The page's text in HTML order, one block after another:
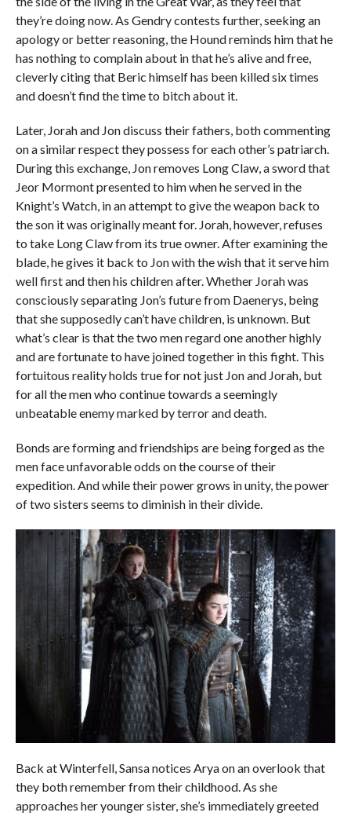
they’re doing now. As Gendry contests further, seeking an
apology or better reasoning, the Hound reminds him that he
has nothing to complain about in that he’s alive and free,
cleverly citing that Beric himself has been killed six times
and doesn’t find the time to bitch about it.
Later, Jorah and Jon discuss their fathers, both commenting
on a similar respect they possess for each other’s patriarch.
During this exchange, Jon removes Long Claw, a sword that
Jeor Mormont presented to him when he served in the
Knight’s Watch, in an attempt to give the weapon back to
the son it was originally meant for. Jorah, however, refuses
to take Long Claw from its true owner. After examining the
blade, he gives it back to Jon with the wish that it serve him
well first and then his children after. Whether Jorah was
consciously separating Jon’s future from Daenerys, being
that she supposedly can’t have children, is unknown. But
what’s clear is that the two men regard one another highly
and are fortunate to have joined together in this fight. This
fortuitous reality holds true for not just Jon and Jorah, but
for all the men who continue towards a seemingly
unbeatable enemy marked by terror and death.
Bonds are forming and friendships are being forged as the
men face unfavorable odds on the course of their
expedition. And while their power grows in unity, the power
of two sisters seems to diminish in their divide.
Back at Winterfell, Sansa notices Arya on an overlook that
they both remember from their childhood. As she
approaches her younger sister, she’s immediately greeted